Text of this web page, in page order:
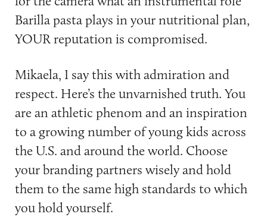
Barilla pasta plays in your nutritional plan,
YOUR reputation is compromised.
Mikaela, I say this with admiration and
respect. Here’s the unvarnished truth. You
are an athletic phenom and an inspiration
to a growing number of young kids across
the U.S. and around the world. Choose
your branding partners wisely and hold
them to the same high standards to which
you hold yourself.